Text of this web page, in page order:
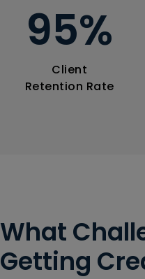
95%
Client
Retention Rate
What
Getting